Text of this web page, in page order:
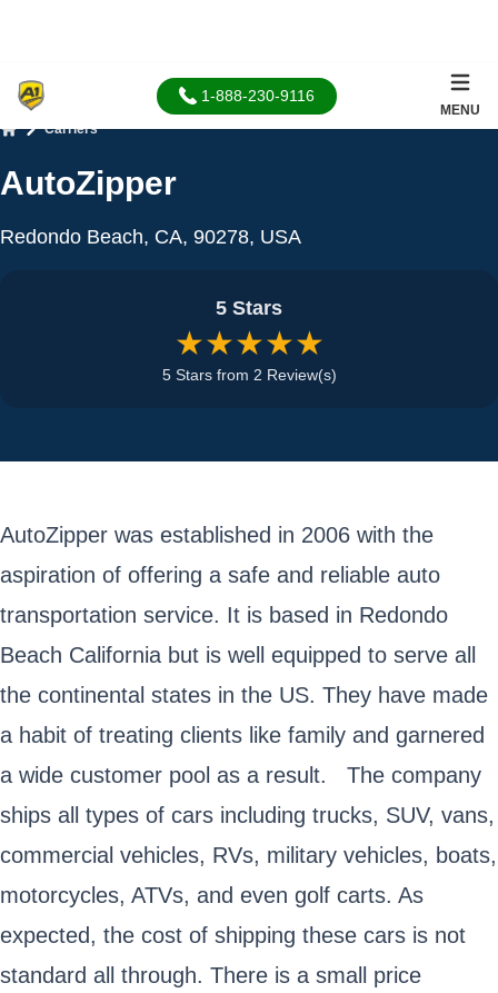
1-888-230-9116
MENU
Carriers
AutoZipper
Redondo Beach, CA, 90278, USA
5 Stars
★★★★★
5 Stars from 2 Review(s)
AutoZipper was established in 2006 with the
aspiration of offering a safe and reliable auto
transportation service. It is based in Redondo
Beach California but is well equipped to serve all
the continental states in the US. They have made
a habit of treating clients like family and garnered
a wide customer pool as a result. The company
ships all types of cars including trucks, SUV, vans,
commercial vehicles, RVs, military vehicles, boats,
motorcycles, ATVs, and even golf carts. As
expected, the cost of shipping these cars is not
standard all through. There is a small price